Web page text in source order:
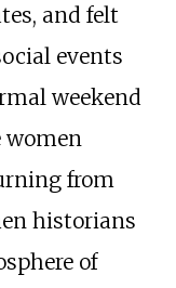
and felt
events
weekend
women
from
historians
of